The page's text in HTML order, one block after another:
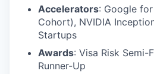
Accelerators: Google
Cohort), NVIDIA
Startups
Awards: Visa Risk Semi-
Runner-Up